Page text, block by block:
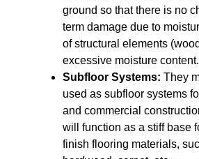
ground so that there is no
term damage due to
of structural elements
excessive moisture content.
Subfloor Systems: They
used as subfloor systems
and commercial
will function as a stiff base
finish flooring materials,